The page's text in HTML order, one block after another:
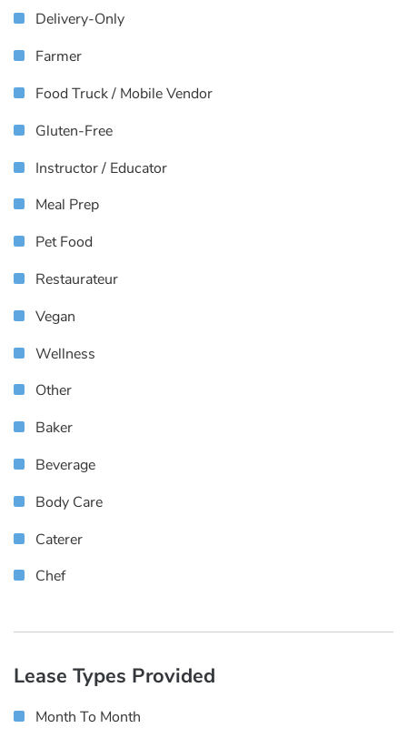
Delivery-Only
Farmer
Food Truck / Mobile Vendor
Gluten-Free
Instructor / Educator
Meal Prep
Pet Food
Restaurateur
Vegan
Wellness
Other
Baker
Beverage
Body Care
Caterer
Chef
Lease Types Provided
Month To Month